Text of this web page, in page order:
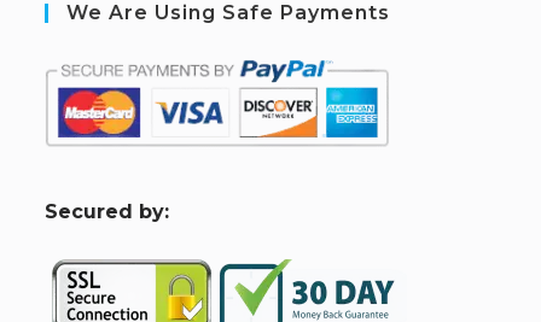
We Are Using Safe Payments
Secured by: